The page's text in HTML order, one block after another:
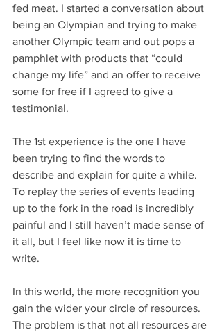
fed meat. I started a conversation about
being an Olympian and trying to make
another Olympic team and out pops a
pamphlet with products that “could
change my life” and an offer to receive
some for free if I agreed to give a
testimonial.
The 1st experience is the one I have
been trying to find the words to
describe and explain for quite a while.
To replay the series of events leading
up to the fork in the road is incredibly
painful and I still haven’t made sense of
it all, but I feel like now it is time to
write.
In this world, the more recognition you
gain the wider your circle of resources.
The problem is that not all resources are